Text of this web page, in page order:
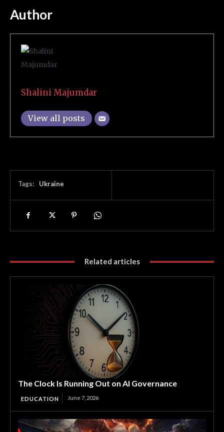
Author
Shalini Majumdar
View all posts
Tags: Ukraine
Related articles
The Clock Is Running Out on AI Governance
EDUCATION June 7, 2026